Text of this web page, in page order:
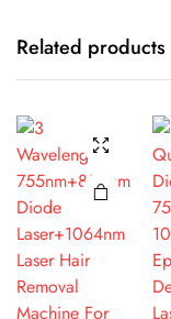
Related products